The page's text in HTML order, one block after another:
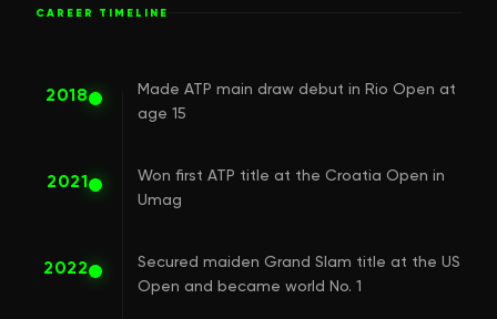
CAREER TIMELINE
2018
Made ATP main draw debut in Rio Open at
age 15
2021
Won first ATP title at the Croatia Open in
Umag
2022
Secured maiden Grand Slam title at the US
Open and became world No. 1